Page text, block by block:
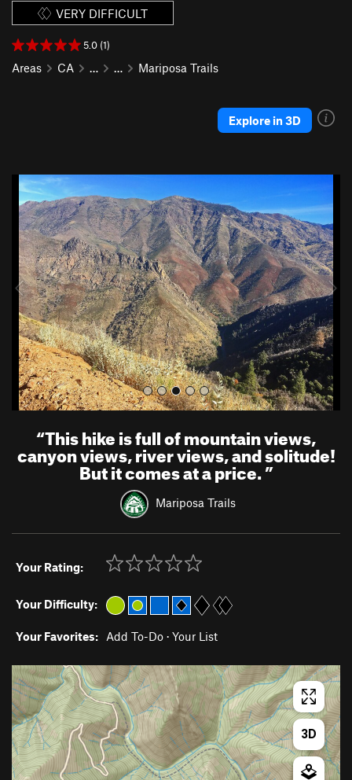
VERY DIFFICULT
5.0 (1)
Areas CA … … Mariposa Trails
Explore in 3D
u
t
“This hike is full of mountain views,
canyon views, river views, and solitude!
But it comes at a price.”
Mariposa Trails
Your Rating:
Your Difficulty:
Your Favorites: Add To-Do · Your List